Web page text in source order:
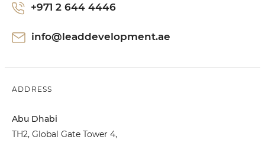
+971 2 644 4446
info@leaddevelopment.ae
ADDRESS
Abu Dhabi
TH2, Global Gate Tower 4,